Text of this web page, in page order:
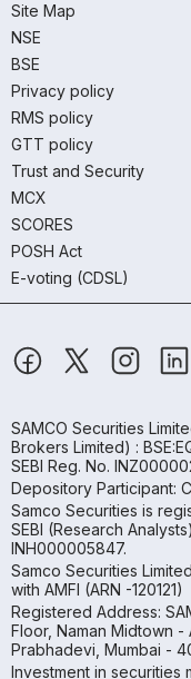
Site Map
NSE
BSE
Privacy policy
RMS policy
GTT policy
Trust and Security
MCX
SCORES
POSH Act
E-voting (CDSL)
SAMCO Securities
Brokers Limited) :
SEBI Reg. No.
Depository Participant:
Samco Securities is
SEBI (Research
INH000005847.
Samco Securities
with AMFI (ARN -120121)
Registered Address:
Floor, Naman Midtown -
Prabhadevi, Mumbai -
Investment in securities